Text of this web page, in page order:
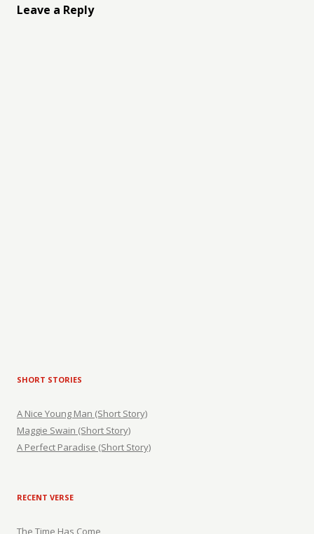
Leave a Reply
SHORT STORIES
A Nice Young Man (Short Story)
Maggie Swain (Short Story)
A Perfect Paradise (Short Story)
RECENT VERSE
The Time Has Come